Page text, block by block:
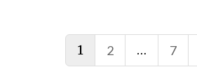
Posts
navigation
1 2 … 7